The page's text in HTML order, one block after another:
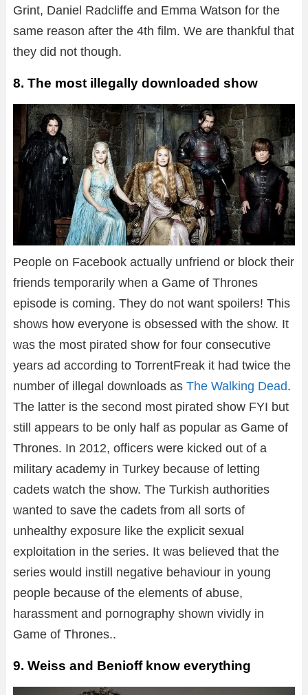
Grint, Daniel Radcliffe and Emma Watson for the
same reason after the 4th film. We are thankful that
they did not though.
8. The most illegally downloaded show
People on Facebook actually unfriend or block their
friends temporarily when a Game of Thrones
episode is coming. They do not want spoilers! This
shows how everyone is obsessed with the show. It
was the most pirated show for four consecutive
years ad according to TorrentFreak it had twice the
number of illegal downloads as The Walking Dead.
The latter is the second most pirated show FYI but
still appears to be only half as popular as Game of
Thrones. In 2012, officers were kicked out of a
military academy in Turkey because of letting
cadets watch the show. The Turkish authorities
wanted to save the cadets from all sorts of
unhealthy exposure like the explicit sexual
exploitation in the series. It was believed that the
series would instill negative behaviour in young
people because of the elements of abuse,
harassment and pornography shown vividly in
Game of Thrones..
9. Weiss and Benioff know everything